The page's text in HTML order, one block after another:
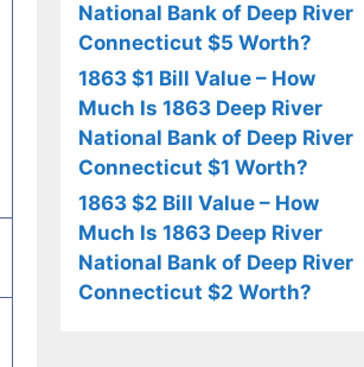
National Bank of Deep River
Connecticut $5 Worth?
1863 $1 Bill Value – How
Much Is 1863 Deep River
National Bank of Deep River
Connecticut $1 Worth?
1863 $2 Bill Value – How
Much Is 1863 Deep River
National Bank of Deep River
Connecticut $2 Worth?